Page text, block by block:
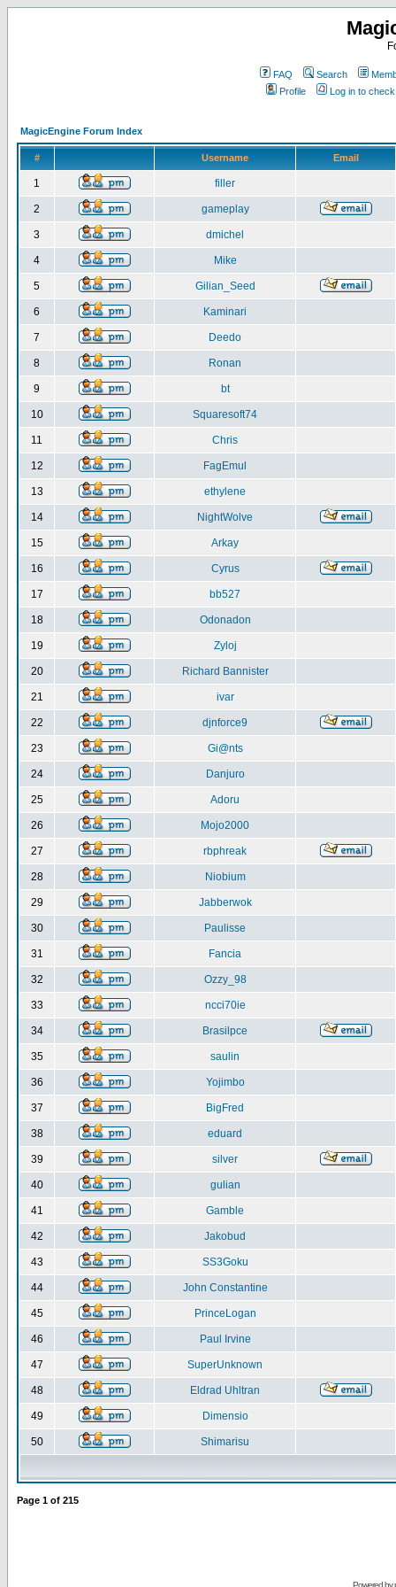
FAQ Search
Profile
Log in to
MagicEngine Forum Index
# Username Email
1 filler
2 gameplay
3 dmichel
4 Mike
5 Gilian_Seed
6 Kaminari
7 Deedo
8 Ronan
9 bt
10 Squaresoft74
11 Chris
12 FagEmul
13 ethylene
14 NightWolve
15 Arkay
16 Cyrus
17 bb527
18 Odonadon
19 Zyloj
20 Richard Bannister
21 ivar
22 djnforce9
23 Gi@nts
24 Danjuro
25 Adoru
26 Mojo2000
27 rbphreak
28 Niobium
29 Jabberwok
30 Paulisse
31 Fancia
32 Ozzy_98
33 ncci70ie
34 Brasilpce
35 saulin
36 Yojimbo
37 BigFred
38 eduard
39 silver
40 gulian
41 Gamble
42 Jakobud
43 SS3Goku
44 John Constantine
45 PrinceLogan
46 Paul Irvine
47 SuperUnknown
48 Eldrad Uhltran
49 Dimensio
50 Shimarisu
Page 1 of 215
Powered by